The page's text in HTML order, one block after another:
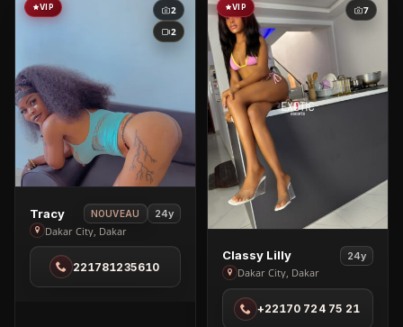
VIP
2
2
View
Tracy
in
Dakar
City
Tracy NOUVEAU 24y
Dakar City, Dakar
221781235610
VIP 7
View
Classy
Lilly
Classy Lilly 24y
Dakar City, Dakar
+22170 724 75 21